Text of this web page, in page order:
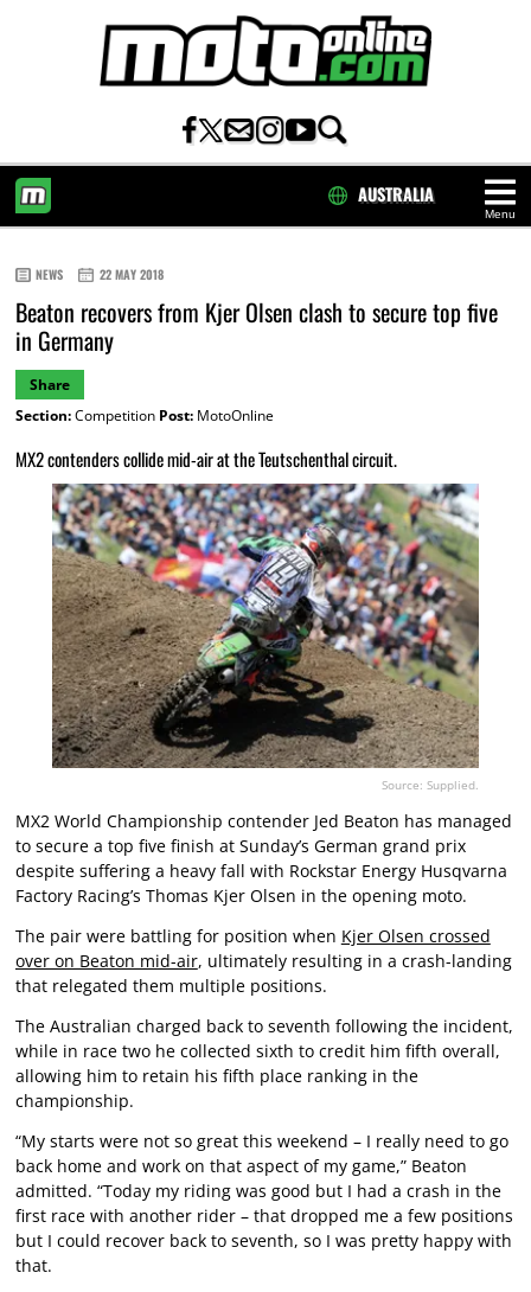
Menu
AUSTRALIA
NEWS 22 MAY 2018
Beaton recovers from Kjer Olsen clash to secure top five
in Germany
Share
Section:Competition Post:MotoOnline
MX2 contenders collide mid-air at the Teutschenthal circuit.
Source: Supplied.
MX2 World Championship contender Jed Beaton has managed
to secure a top five finish at Sunday’s German grand prix
despite suffering a heavy fall with Rockstar Energy Husqvarna
Factory Racing’s Thomas Kjer Olsen in the opening moto.
The pair were battling for position when Kjer Olsen crossed
over on Beaton mid-air, ultimately resulting in a crash-landing
that relegated them multiple positions.
The Australian charged back to seventh following the incident,
while in race two he collected sixth to credit him fifth overall,
allowing him to retain his fifth place ranking in the
championship.
“My starts were not so great this weekend – I really need to go
back home and work on that aspect of my game,” Beaton
admitted. “Today my riding was good but I had a crash in the
first race with another rider – that dropped me a few positions
but I could recover back to seventh, so I was pretty happy with
that.